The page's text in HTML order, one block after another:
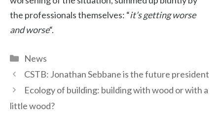
the professionals themselves: “it’s getting worse
and worse“.
Categories
News
CSTB: Jonathan Sebbane is the future president
Ecology of building: building with wood or with a
little wood?